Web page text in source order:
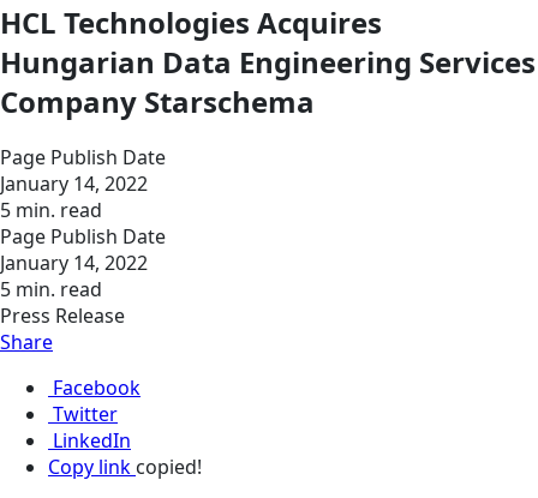
HCL Technologies Acquires
Hungarian Data Engineering Services
Company Starschema
Page Publish Date
January 14, 2022
5 min. read
Page Publish Date
January 14, 2022
5 min. read
Press Release
Share
Facebook
Twitter
LinkedIn
Copy link copied!